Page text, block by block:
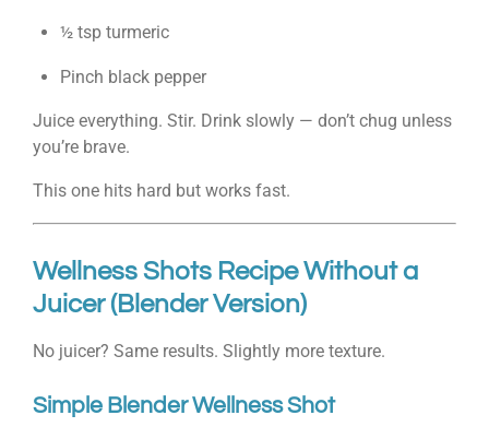
½ tsp turmeric
Pinch black pepper
Juice everything. Stir. Drink slowly — don’t chug unless
you’re brave.
This one hits hard but works fast.
Wellness Shots Recipe Without a
Juicer (Blender Version)
No juicer? Same results. Slightly more texture.
Simple Blender Wellness Shot